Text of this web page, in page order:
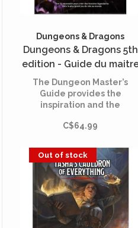
Dungeons & Dragons
Dungeons & Dragons 5th
edition - Guide du
(Dungeon master's guide)
The Dungeon Master’s
Guide provides the
inspiration and the
spark your imagination
adventure for your
players to explore and
enjoy.
C$64.99
Out of stock